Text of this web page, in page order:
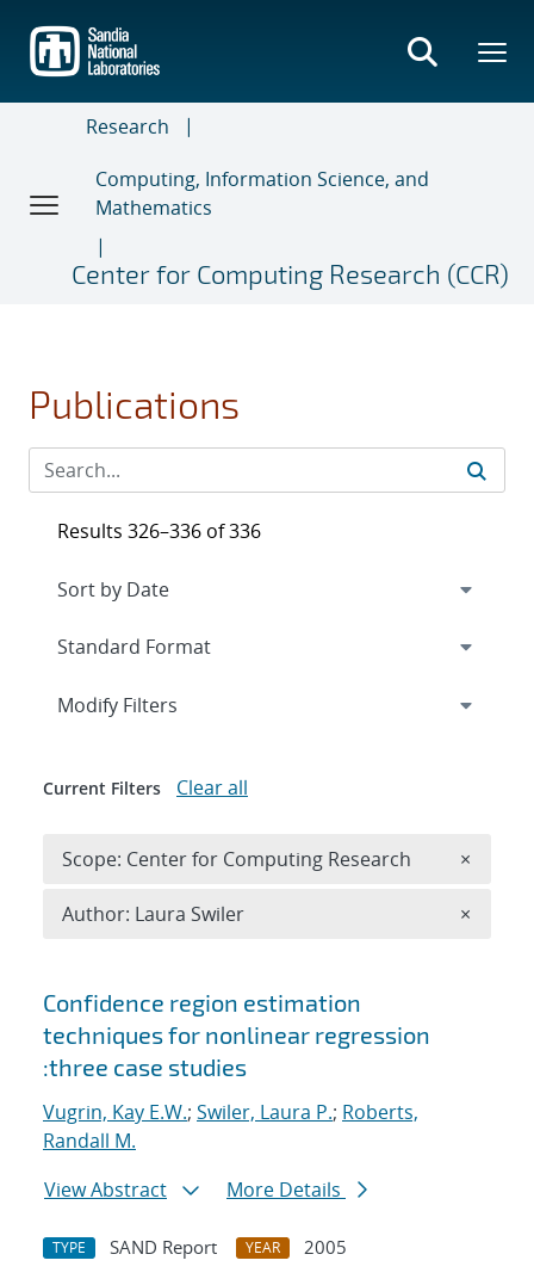
main
content
Research
Computing, Information Science, and
Mathematics
Center for Computing Research (CCR)
Publications
Search results
Confidence region estimation
techniques for nonlinear regression
:three case studies
Vugrin, Kay E.W.; Swiler, Laura P.; Roberts,
Randall M.
View Abstract
More Details
TYPE SAND Report YEAR
2005
Results 326–336 of 336
Expand
Modify Filters
Current Filters Clear all
Scope: Center for Computing Research ×
Author: Laura Swiler ×